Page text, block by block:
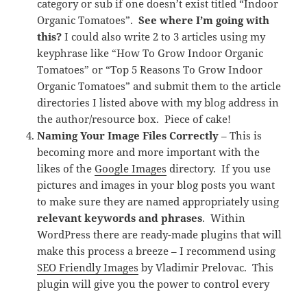
category or sub if one doesn’t exist titled “Indoor
Organic Tomatoes”.See where I’m going with
this? I could also write 2 to 3 articles using my
keyphrase like “How To Grow Indoor Organic
Tomatoes” or “Top 5 Reasons To Grow Indoor
Organic Tomatoes” and submit them to the article
directories I listed above with my blog address in
the author/resource box. Piece of cake!
Naming Your Image Files Correctly – This is
becoming more and more important with the
likes of theGoogle Images directory. If you use
pictures and images in your blog posts you want
to make sure they are named appropriately using
relevant keywords and phrases. Within
WordPress there are ready-made plugins that will
make this process a breeze – I recommend using
SEO Friendly Images by Vladimir Prelovac. This
plugin will give you the power to control every